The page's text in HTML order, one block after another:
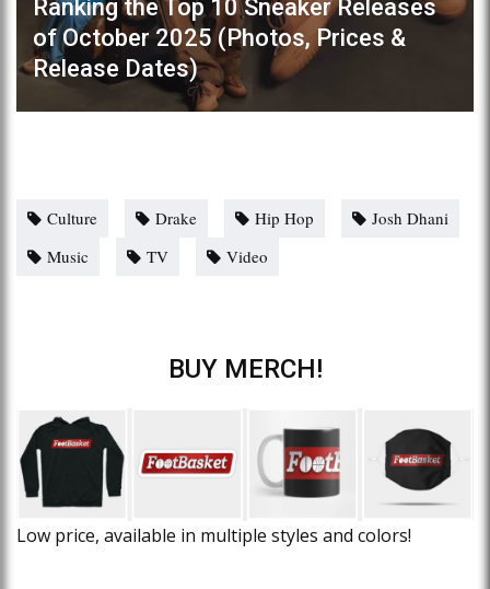
Ranking the Top 10 Sneaker Releases
of October 2025 (Photos, Prices &
Release Dates)
Culture Drake Hip Hop
Josh Dhani
Music
TV Video
BUY MERCH!
Low price, available in multiple styles and colors!